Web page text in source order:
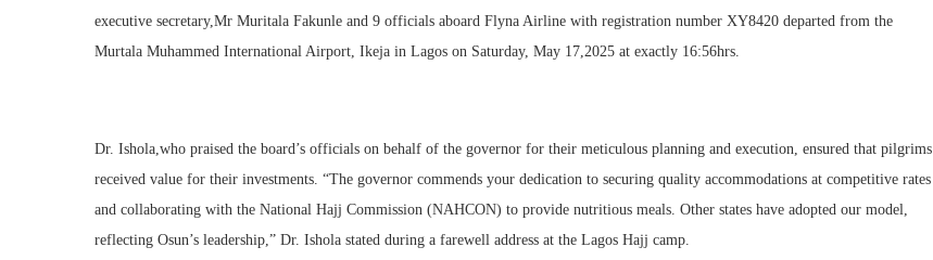
executive secretary,Mr Muritala Fakunle and 9 officials aboard Flyna Airline with registration number XY8420 departed from the
Murtala Muhammed International Airport, Ikeja in Lagos on Saturday, May 17,2025 at exactly 16:56hrs.
Dr. Ishola,who praised the board’s officials on behalf of the governor for their meticulous planning and execution, ensured that pilgrims
received value for their investments. “The governor commends your dedication to securing quality accommodations at competitive rates
and collaborating with the National Hajj Commission (NAHCON) to provide nutritious meals. Other states have adopted our model,
reflecting Osun’s leadership,” Dr. Ishola stated during a farewell address at the Lagos Hajj camp.